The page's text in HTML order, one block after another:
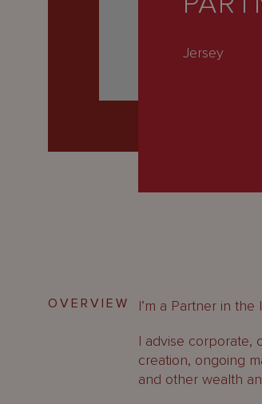
Jersey
OVERVIEW
I’m a Partner in
I advise corporate,
creation, ongoing
and other wealth